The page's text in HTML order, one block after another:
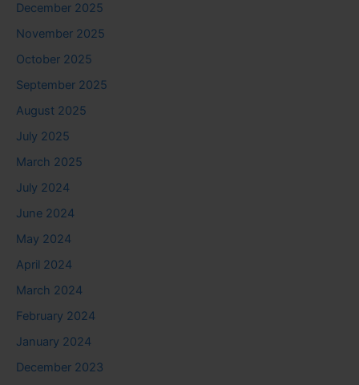
December 2025
November 2025
October 2025
September 2025
August 2025
July 2025
March 2025
July 2024
June 2024
May 2024
April 2024
March 2024
February 2024
January 2024
December 2023